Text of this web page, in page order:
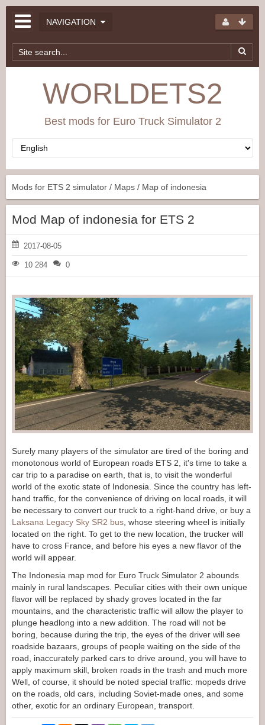
NAVIGATION
WORLDETS2
Best mods for Euro Truck Simulator 2
Mods for ETS 2 simulator / Maps / Map of indonesia
Mod Map of indonesia for ETS 2
2017-08-05
10 284 0
Surely many players of the simulator are tired of the boring and
monotonous world of European roads ETS 2, it's time to take a
car trip to a paradise on earth, that is, to visit the wonderful
world of the exotic state of Indonesia. Since the country has left-
hand traffic, for the convenience of driving on local roads, it will
be necessary to convert our truck to a right-hand drive, or buy a
Laksana Legacy Sky SR2 bus , whose steering wheel is initially
located on the right. To get to the new location, the trucker will
have to cross France, and before his eyes a new flavor of the
world will appear.
The Indonesia map mod for Euro Truck Simulator 2 abounds
mainly in rural landscapes. Peculiar cities with their own unique
flavor will be replaced by shady groves located in the far
mountains, and the characteristic traffic will allow the player to
plunge headlong into a new addition. The road will not be
boring, because during the trip, the eyes of the driver will see
roadside bazaars, groups of people waiting on the side of the
road, inaccurately parked cars to drive around, you will have to
apply maximum skill, broken roads in the trash and much more
Well, of course, it should be noted special traffic: mopeds drive
on the roads, old cars, including Soviet-made ones, and some
other, exotic for an ordinary European, transport.